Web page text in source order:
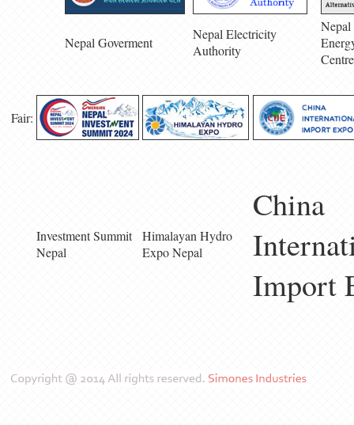
Nepal Goverment
Nepal Electricity
Authority
Centre
Fair:
Investment Summit
Nepal
Himalayan Hydro
Expo Nepal
China
Import